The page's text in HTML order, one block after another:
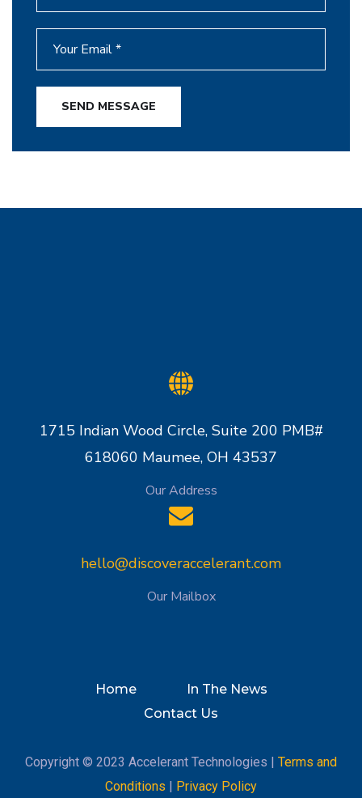
SEND MESSAGE
1715 Indian Wood Circle, Suite 200 PMB#
618060 Maumee, OH 43537
Our Address
hello@discoveraccelerant.com
Our Mailbox
Home
In The News
Contact Us
Copyright © 2023 Accelerant Technologies | Terms and
Conditions | Privacy Policy